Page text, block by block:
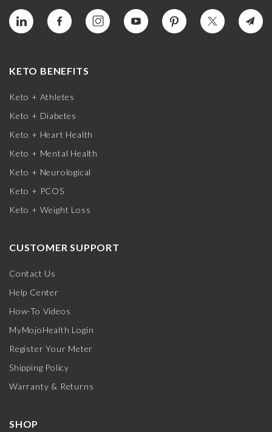
KETO BENEFITS
Keto + Athletes
Keto + Diabetes
Keto + Heart Health
Keto + Mental Health
Keto + Neurological
Keto + PCOS
Keto + Weight Loss
CUSTOMER SUPPORT
Contact Us
Help Center
How-To Videos
MyMojoHealth Login
Register Your Meter
Shipping Policy
Warranty & Returns
SHOP